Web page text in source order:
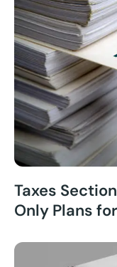
Taxes
Only Plans